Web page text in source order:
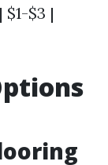
$3 |